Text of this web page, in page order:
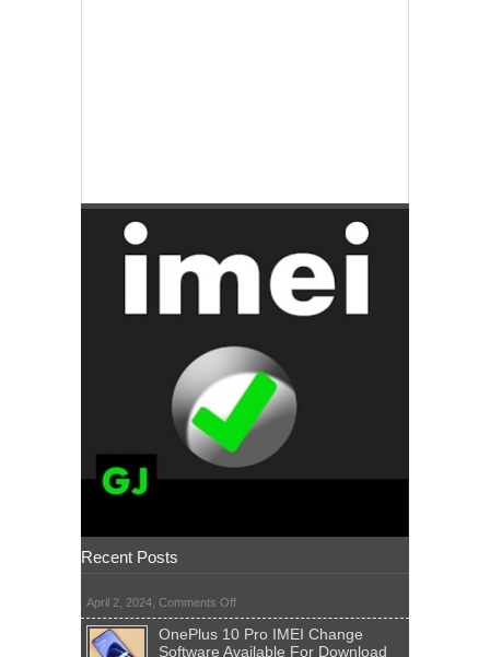
Recent Posts
April 2, 2024, Comments Offon
OnePlus 10 Pro IMEI Change
Software Available For Download